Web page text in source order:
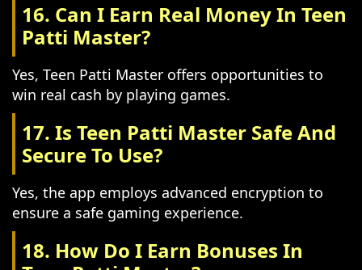
16. Can I Earn Real Money In Teen
Patti Master?
Yes, Teen Patti Master offers opportunities to
win real cash by playing games.
17. Is Teen Patti Master Safe And
Secure To Use?
Yes, the app employs advanced encryption to
ensure a safe gaming experience.
18. How Do I Earn Bonuses In